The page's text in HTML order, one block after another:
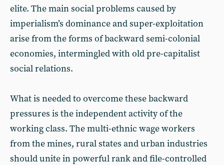
elite. The main social problems caused by
imperialism’s dominance and super-exploitation
arise from the forms of backward semi-colonial
economies, intermingled with old pre-capitalist
social relations.
What is needed to overcome these backward
pressures is the independent activity of the
working class. The multi-ethnic wage workers
from the mines, rural states and urban industries
should unite in powerful rank and file-controlled